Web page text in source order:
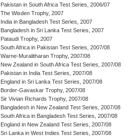
Pakistan in South Africa Test Series, 2006/07
The Wisden Trophy, 2007
India in Bangladesh Test Series, 2007
Bangladesh in Sri Lanka Test Series, 2007
Pataudi Trophy, 2007
South Africa in Pakistan Test Series, 2007/08
Warne-Muralitharan Trophy, 2007/08
New Zealand in South Africa Test Series, 2007/08
Pakistan in India Test Series, 2007/08
England in Sri Lanka Test Series, 2007/08
Border-Gavaskar Trophy, 2007/08
Sir Vivian Richards Trophy, 2007/08
Bangladesh in New Zealand Test Series, 2007/08
South Africa in Bangladesh Test Series, 2007/08
England in New Zealand Test Series, 2007/08
Sri Lanka in West Indies Test Series, 2007/08